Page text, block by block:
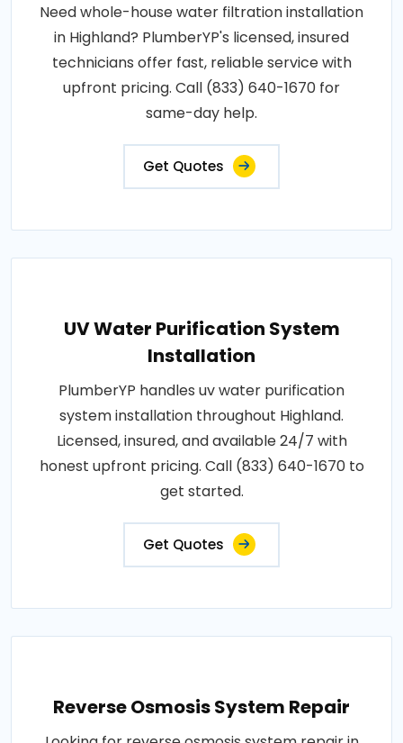
Need whole-house water filtration installation
in Highland? PlumberYP's licensed, insured
technicians offer fast, reliable service with
upfront pricing. Call (833) 640-1670 for
same-day help.
Get Quotes
UV Water Purification System
Installation
PlumberYP handles uv water purification
system installation throughout Highland.
Licensed, insured, and available 24/7 with
honest upfront pricing. Call (833) 640-1670 to
get started.
Get Quotes
Reverse Osmosis System Repair